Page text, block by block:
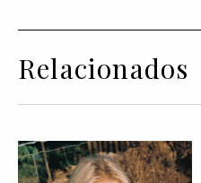
Relacionados